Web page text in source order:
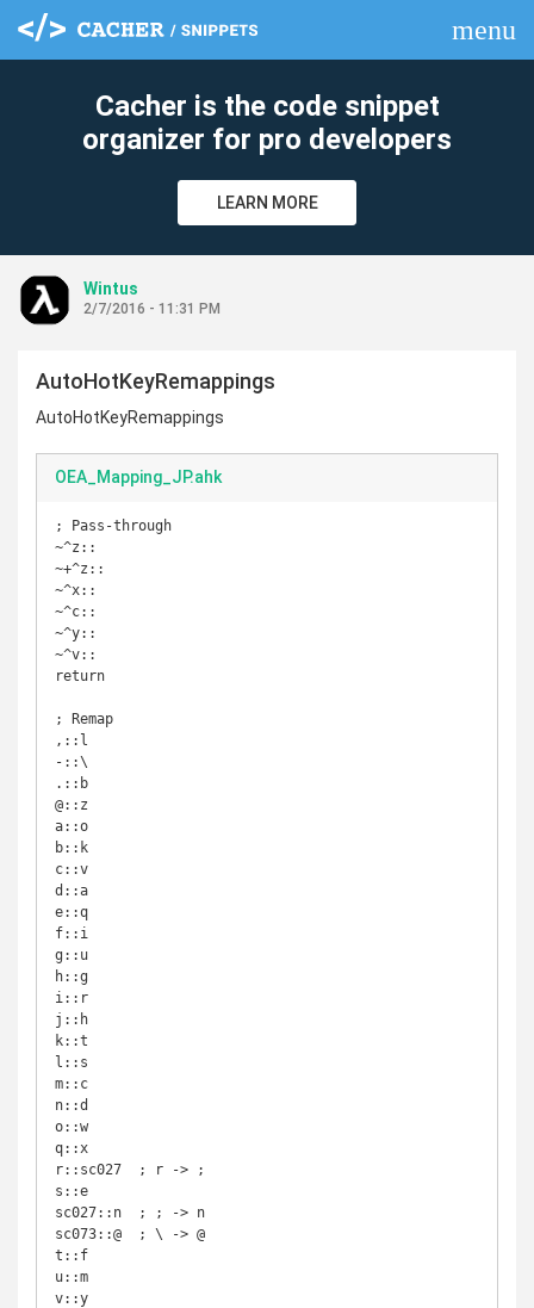
menu
Cacher is the code snippet
organizer for pro developers
LEARN MORE
Wintus
2/7/2016 - 11:31 PM
AutoHotKeyRemappings
AutoHotKeyRemappings
OEA_Mapping_JP.ahk
; Pass-through
~^z::
~+^z::
~^x::
~^c::
~^y::
~^v::
return
; Remap
,::l
-::\
.::b
@::z
a::o
b::k
c::v
d::a
e::q
f::i
g::u
h::g
i::r
j::h
k::t
l::s
m::c
n::d
o::w
q::x
r::sc027  ; r -> ;
s::e
sc027::n  ; ; -> n
sc073::@  ; \ -> @
t::f
u::m
v::y
clear